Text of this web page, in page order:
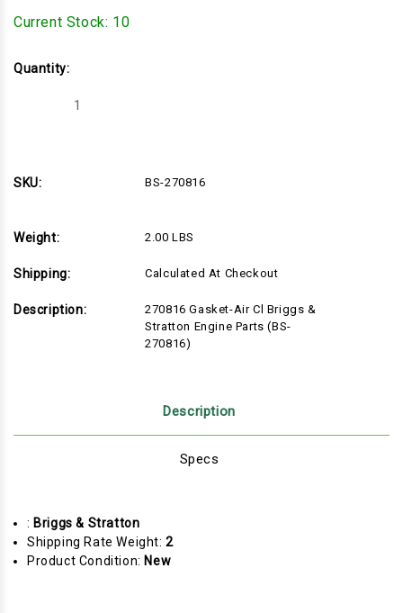
Current Stock: 10
Quantity:
Decrease
SKU:
BS-270816
Weight: 2.00 LBS
Shipping: Calculated At Checkout
Description:
270816 Gasket-Air Cl Briggs &
Stratton Engine Parts (BS-
270816)
Description
Specs
: Briggs & Stratton
Shipping Rate Weight:2
Product Condition: New